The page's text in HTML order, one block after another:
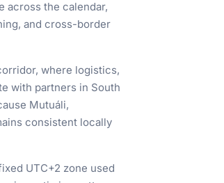
across the calendar,
and cross-border
where logistics,
with partners in South
Mutuáli,
consistent locally
UTC+2 zone used